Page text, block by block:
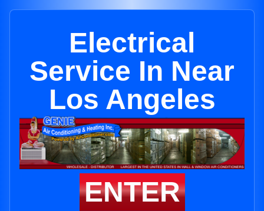
Electrical
Service In Near
Los Angeles
ENTER